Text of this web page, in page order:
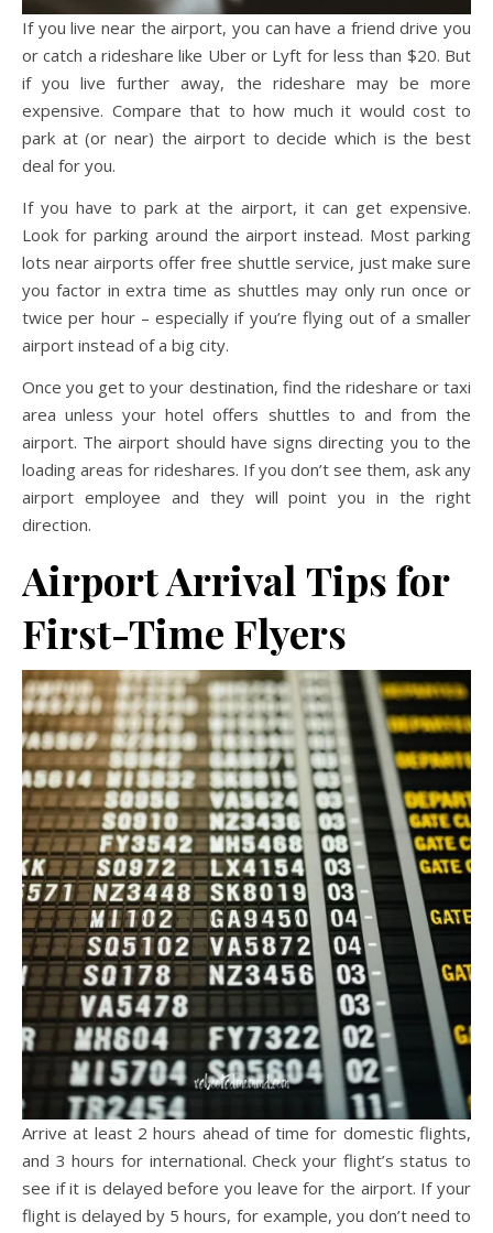
If you live near the airport, you can have a friend drive you
or catch a rideshare like Uber or Lyft for less than $20. But
if you live further away, the rideshare may be more
expensive. Compare that to how much it would cost to
park at (or near) the airport to decide which is the best
deal for you.
If you have to park at the airport, it can get expensive.
Look for parking around the airport instead. Most parking
lots near airports offer free shuttle service, just make sure
you factor in extra time as shuttles may only run once or
twice per hour – especially if you’re flying out of a smaller
airport instead of a big city.
Once you get to your destination, find the rideshare or taxi
area unless your hotel offers shuttles to and from the
airport. The airport should have signs directing you to the
loading areas for rideshares. If you don’t see them, ask any
airport employee and they will point you in the right
direction.
Airport Arrival Tips for
First-Time Flyers
Arrive at least 2 hours ahead of time for domestic flights,
and 3 hours for international. Check your flight’s status to
see if it is delayed before you leave for the airport. If your
flight is delayed by 5 hours, for example, you don’t need to